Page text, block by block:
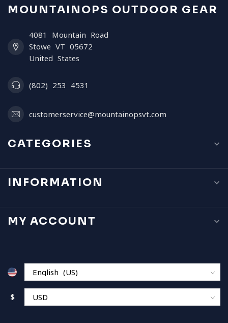
MOUNTAINOPS OUTDOOR GEAR
4081 Mountain Road
Stowe VT 05672
United States
(802) 253 4531
customerservice@mountainopsvt.com
CATEGORIES
INFORMATION
MY ACCOUNT
$